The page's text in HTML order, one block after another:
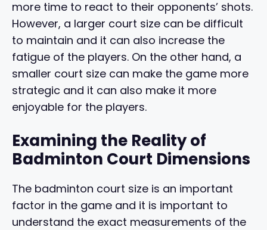
more time to react to their opponents’ shots.
However, a larger court size can be difficult
to maintain and it can also increase the
fatigue of the players. On the other hand, a
smaller court size can make the game more
strategic and it can also make it more
enjoyable for the players.
Examining the Reality of
Badminton Court Dimensions
The badminton court size is an important
factor in the game and it is important to
understand the exact measurements of the